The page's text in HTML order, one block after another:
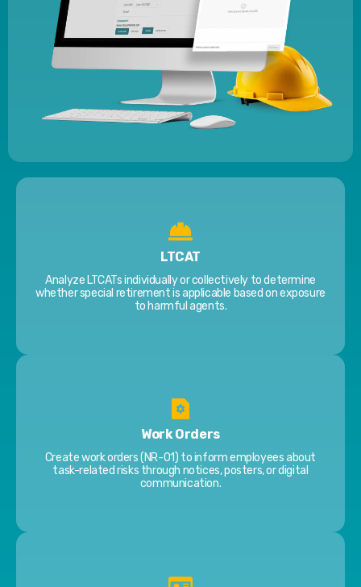
LTCAT
Analyze LTCATs individually or collectively to determine
whether special retirement is applicable based on exposure
to harmful agents.
Work Orders
Create work orders (NR-01) to inform employees about
task-related risks through notices, posters, or digital
communication.